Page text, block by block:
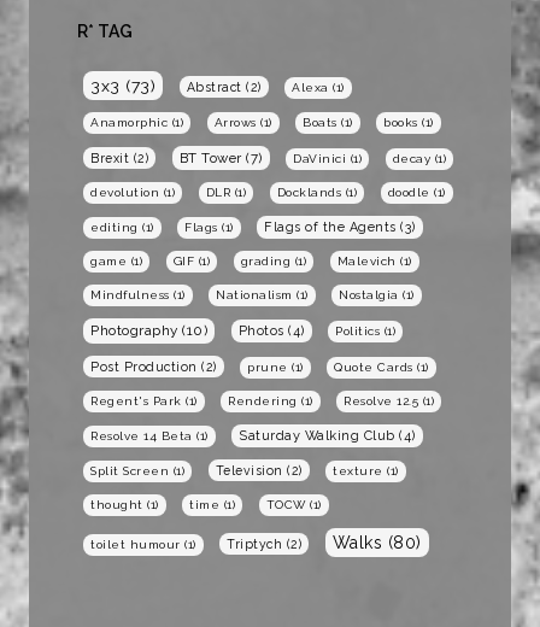
R* TAG
3x3 (73) Abstract (2) Alexa (1)
Anamorphic (1) Arrows (1) Boats (1) books (1)
Brexit (2) BT Tower (7) DaVinici (1) decay (1)
devolution (1) DLR (1) Docklands (1) doodle (1)
editing (1) Flags (1) Flags of the Agents (3)
game (1) GIF (1) grading (1) Malevich (1)
Mindfulness (1) Nationalism (1) Nostalgia (1)
Photography (10) Photos (4) Politics (1)
Post Production (2) prune (1) Quote Cards (1)
Regent's Park (1) Rendering (1) Resolve 12.5 (1)
Resolve 14 Beta (1) Saturday Walking Club (4)
Split Screen (1) Television (2) texture (1)
thought (1) time (1) TOCW(1)
toilet humour (1) Triptych (2) Walks (80)